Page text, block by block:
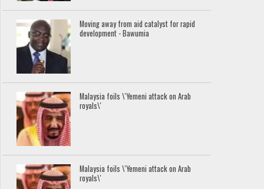
Moving away from aid catalyst for rapid
development - Bawumia
Malaysia foils \'Yemeni attack on Arab
royals\'
Malaysia foils \'Yemeni attack on Arab
royals\'